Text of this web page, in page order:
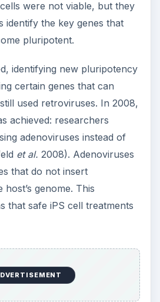
were not viable, but they
identify the key genes that
pluripotent.
identifying new pluripotency
certain genes that can
used retroviruses. In 2008,
achieved: researchers
adenoviruses instead of
et al. 2008). Adenoviruses
that do not insert
genome. This
that safe iPS cell treatments